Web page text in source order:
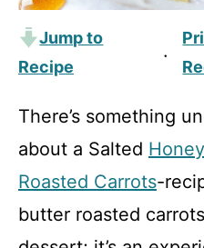
Jump to
Recipe
·
There’s something
about a Salted
Roasted Carrots-
butter roasted